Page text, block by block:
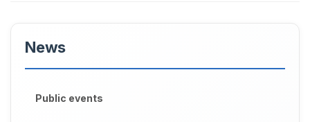
News
Public events